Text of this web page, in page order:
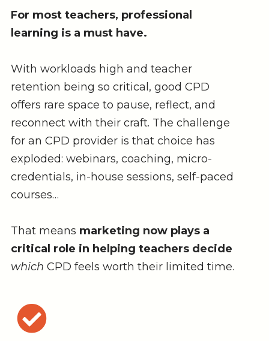
For most teachers, professional
learning is a must have.
With workloads high and teacher
retention being so critical, good CPD
offers rare space to pause, reflect, and
reconnect with their craft. The challenge
for an CPD provider is that choice has
exploded: webinars, coaching, micro-
credentials, in-house sessions, self-paced
courses…
That means marketing now plays a
critical role in helping teachers decide
which CPD feels worth their limited time.